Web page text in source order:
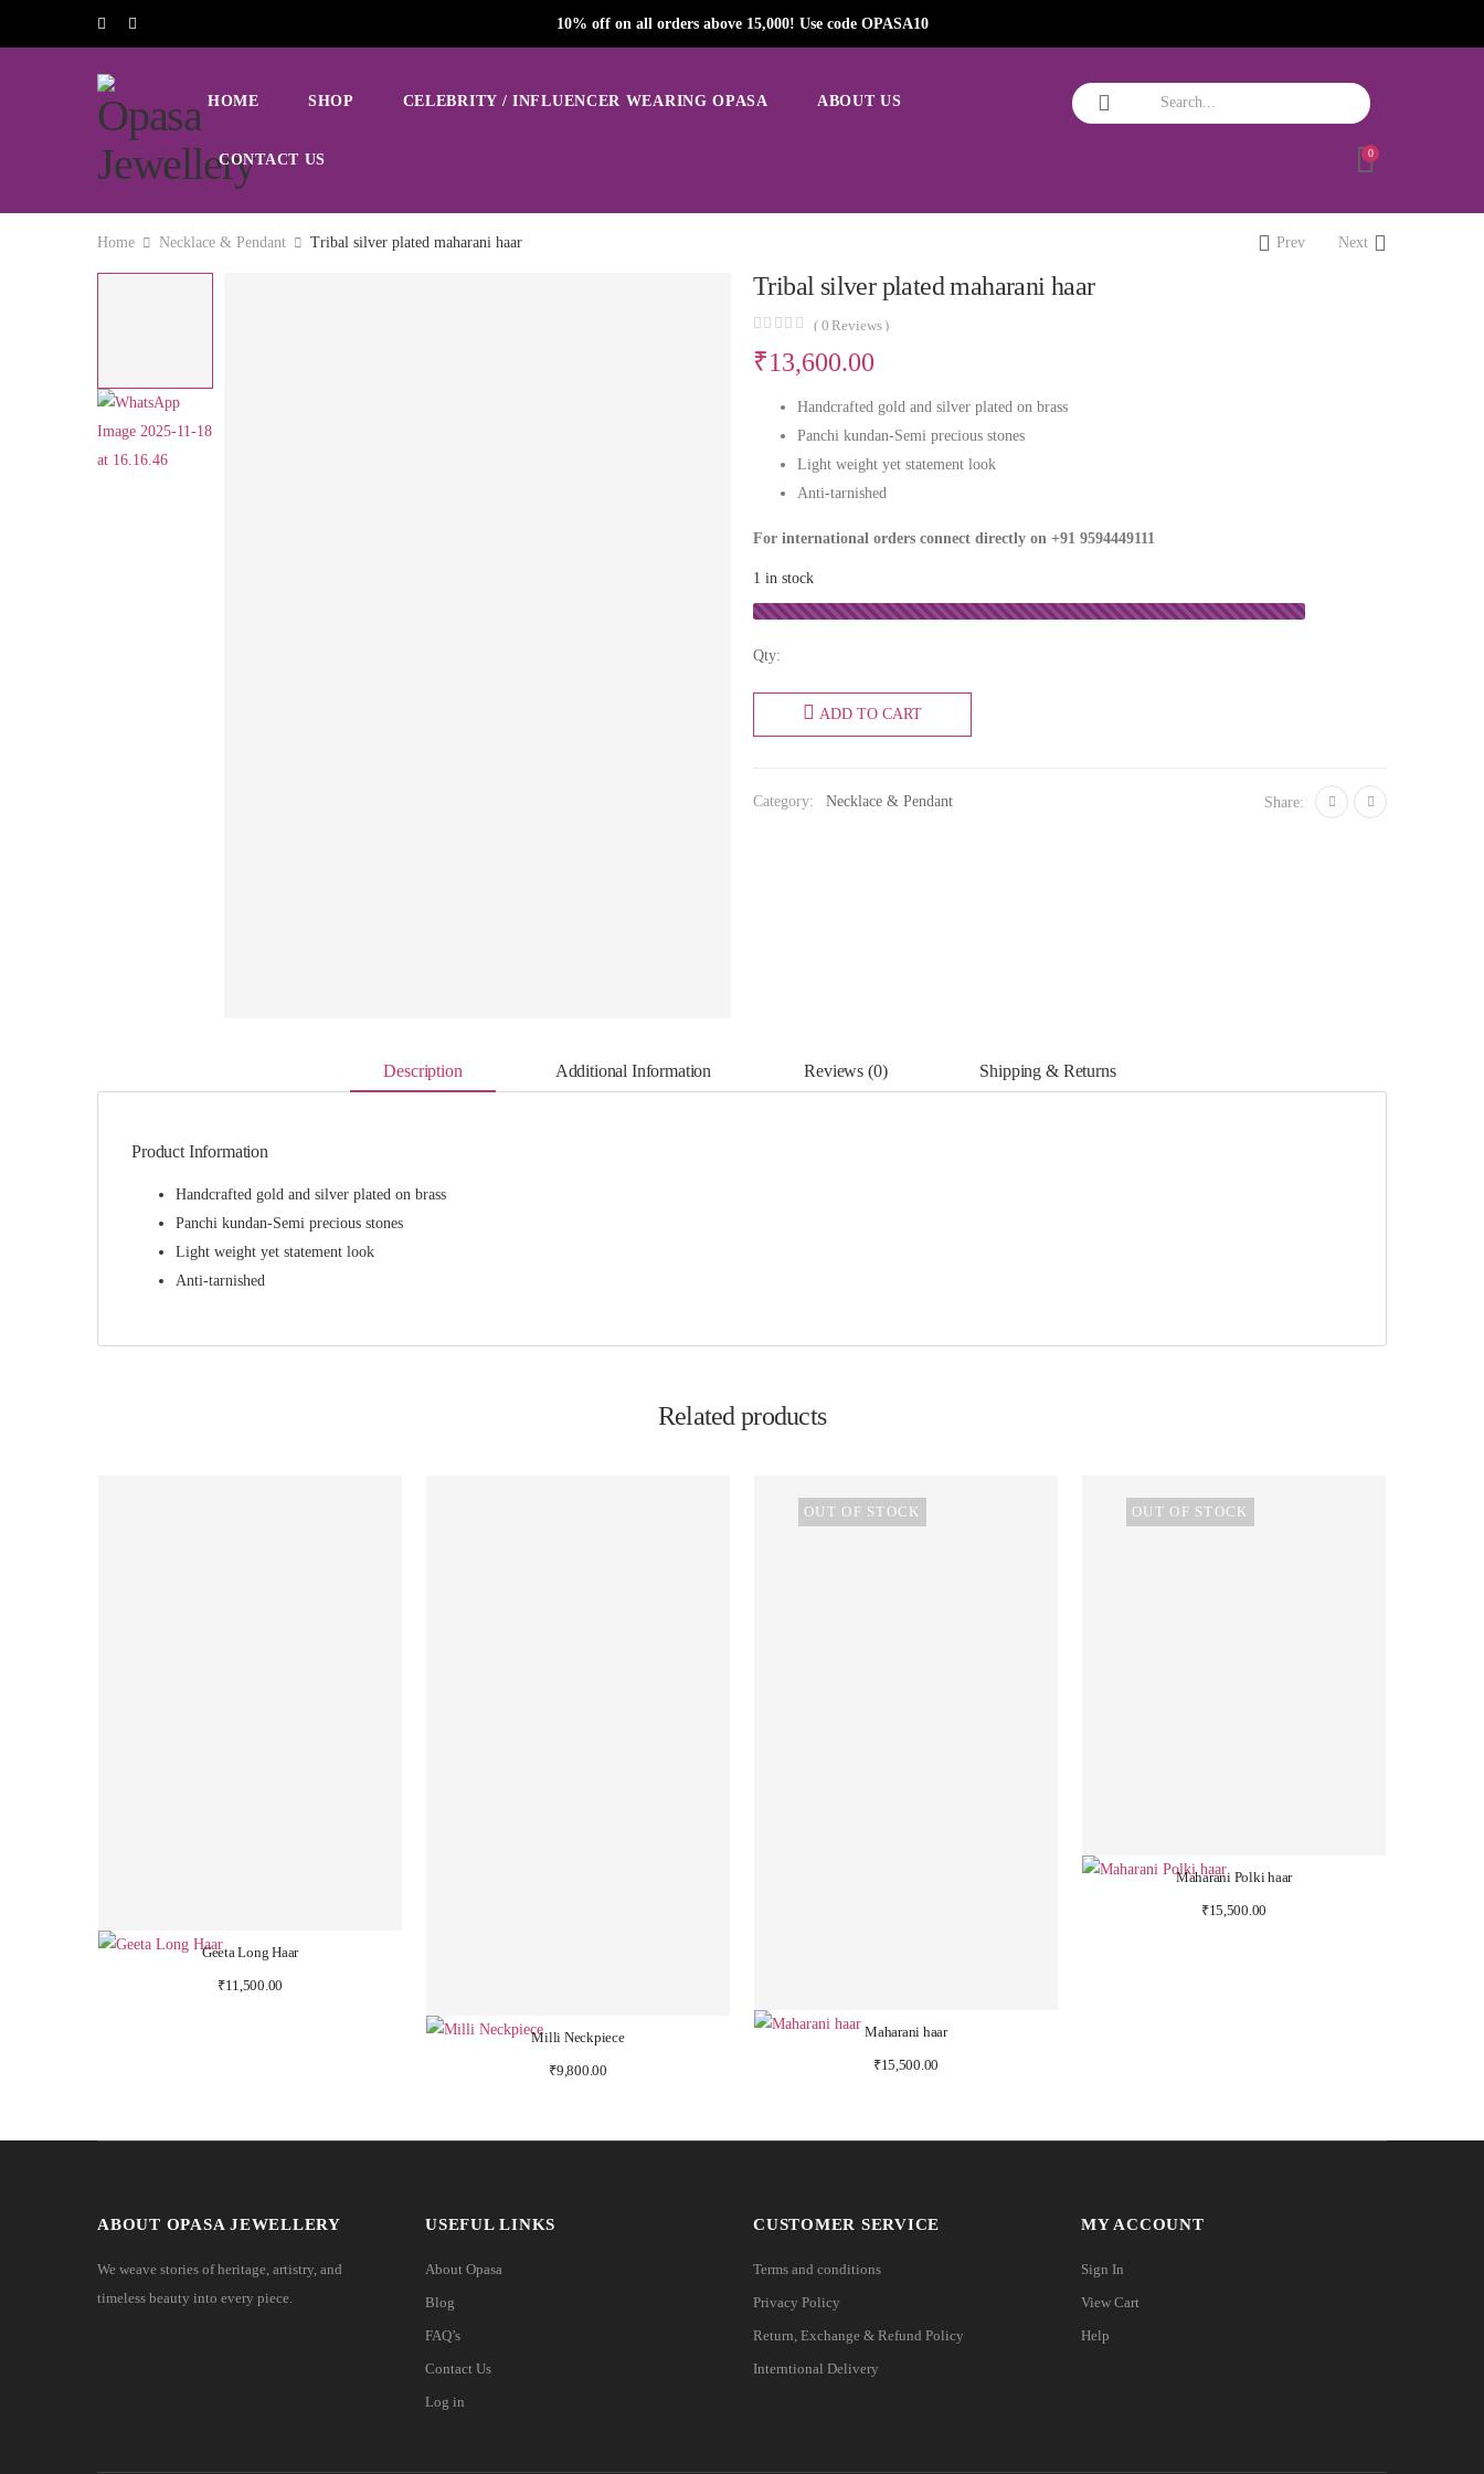
10% off on all orders above 15,000! Use code OPASA10
HOME SHOP CELEBRITY / INFLUENCER WEARING OPASA ABOUT US
CONTACT US 0
Home Necklace & Pendant Tribal silver plated maharani haar Prev Next
Tribal silver plated maharani haar
( 0 Reviews )
₹13,600.00
Handcrafted gold and silver plated on brass
Panchi kundan-Semi precious stones
Light weight yet statement look
Anti-tarnished
For international orders connect directly on +91 9594449111
1 in stock
Qty:
ADD TO CART
Category: Necklace & Pendant Share:
Description Additional Information Reviews (0) Shipping & Returns
Product Information
Handcrafted gold and silver plated on brass
Panchi kundan-Semi precious stones
Light weight yet statement look
Anti-tarnished
Related products
Geeta Long Haar
₹11,500.00
Milli Neckpiece
₹9,800.00
OUT OF STOCK
Maharani haar
₹15,500.00
OUT OF STOCK
Maharani Polki haar
₹15,500.00
ABOUT OPASA JEWELLERY
We weave stories of heritage, artistry, and
timeless beauty into every piece.
USEFUL LINKS
About Opasa
Blog
FAQ’s
Contact Us
Log in
CUSTOMER SERVICE
Terms and conditions
Privacy Policy
Return, Exchange & Refund Policy
Interntional Delivery
MY ACCOUNT
Sign In
View Cart
Help